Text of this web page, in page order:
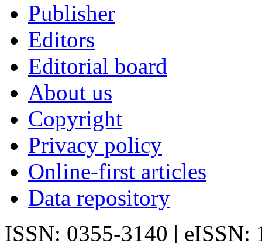
Publisher
Editors
Editorial board
About us
Copyright
Privacy policy
Online-first articles
Data repository
ISSN: 0355-3140 | eISSN: